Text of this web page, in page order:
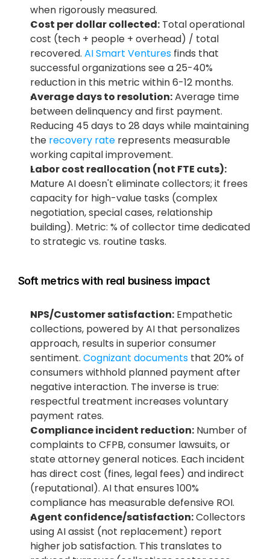
when rigorously measured.
Cost per dollar collected: Total operational
cost (tech + people + overhead) / total
recovered. AI Smart Ventures finds that
successful organizations see a 25-40%
reduction in this metric within 6-12 months.
Average days to resolution: Average time
between delinquency and first payment.
Reducing 45 days to 28 days while maintaining
the recovery rate represents measurable
working capital improvement.
Labor cost reallocation (not FTE cuts):
Mature AI doesn't eliminate collectors; it frees
capacity for high-value tasks (complex
negotiation, special cases, relationship
building). Metric: % of collector time dedicated
to strategic vs. routine tasks.
Soft metrics with real business impact
NPS/Customer satisfaction: Empathetic
collections, powered by AI that personalizes
approach, results in superior consumer
sentiment. Cognizant documents that 20% of
consumers withhold planned payment after
negative interaction. The inverse is true:
respectful treatment increases voluntary
payment rates.
Compliance incident reduction: Number of
complaints to CFPB, consumer lawsuits, or
state attorney general notices. Each incident
has direct cost (fines, legal fees) and indirect
(reputational). AI that ensures 100%
compliance has measurable defensive ROI.
Agent confidence/satisfaction: Collectors
using AI assist (not replacement) report
higher job satisfaction. This translates to